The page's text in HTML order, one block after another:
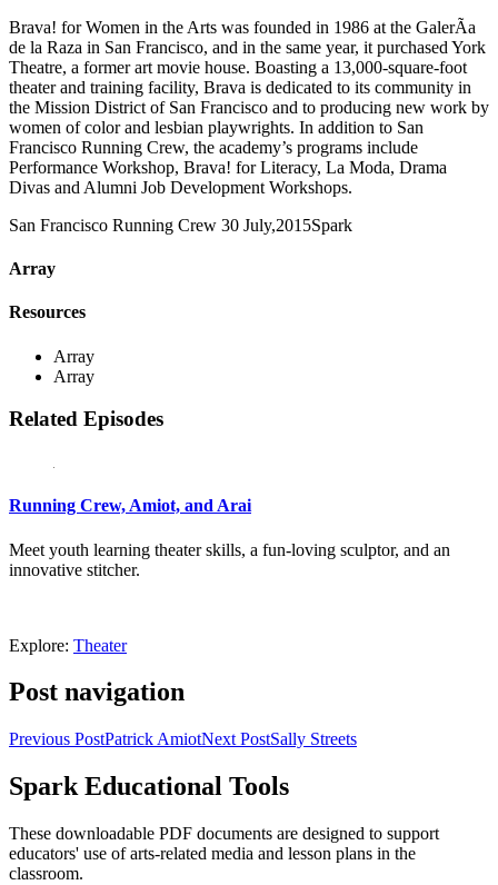
Brava! for Women in the Arts was founded in 1986 at the GalerÃ­a
de la Raza in San Francisco, and in the same year, it purchased York
Theatre, a former art movie house. Boasting a 13,000-square-foot
theater and training facility, Brava is dedicated to its community in
the Mission District of San Francisco and to producing new work by
women of color and lesbian playwrights. In addition to San
Francisco Running Crew, the academy’s programs include
Performance Workshop, Brava! for Literacy, La Moda, Drama
Divas and Alumni Job Development Workshops.
San Francisco Running Crew 30 July,2015Spark
Array
Resources
Array
Array
Related Episodes
Running Crew, Amiot, and Arai
Meet youth learning theater skills, a fun-loving sculptor, and an
innovative stitcher.
Explore: Theater
Post navigation
Previous PostPatrick AmiotNext PostSally Streets
KQED Public Media for Northern CA
Spark Educational Tools
These downloadable PDF documents are designed to support
educators' use of arts-related media and lesson plans in the
classroom.